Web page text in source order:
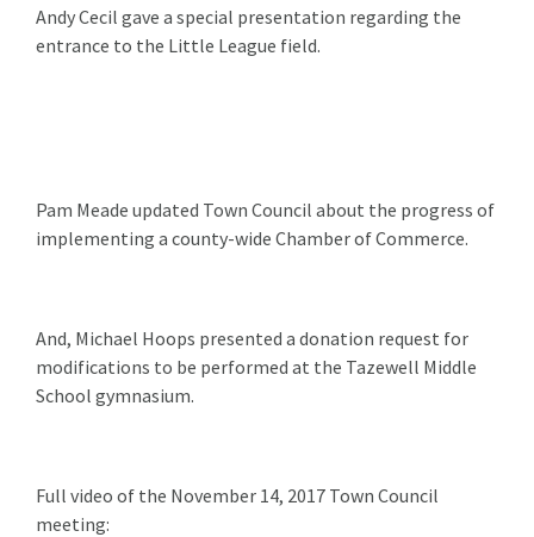
Andy Cecil gave a special presentation regarding the
entrance to the Little League field.
Pam Meade updated Town Council about the progress of
implementing a county-wide Chamber of Commerce.
And, Michael Hoops presented a donation request for
modifications to be performed at the Tazewell Middle
School gymnasium.
Full video of the November 14, 2017 Town Council
meeting: